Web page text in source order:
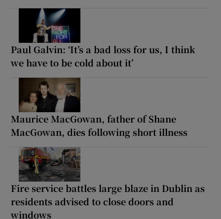
Paul Galvin: ‘It’s a bad loss for us, I think
we have to be cold about it’
Maurice MacGowan, father of Shane
MacGowan, dies following short illness
Fire service battles large blaze in Dublin as
residents advised to close doors and
windows